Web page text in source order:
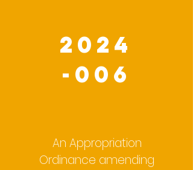
2024
-006
An Appropriation
Ordinance amending